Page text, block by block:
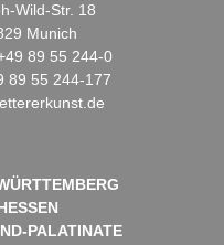
Wild-Str. 18
Munich
89 55 244-0
89 55 244-177
PALATINATE